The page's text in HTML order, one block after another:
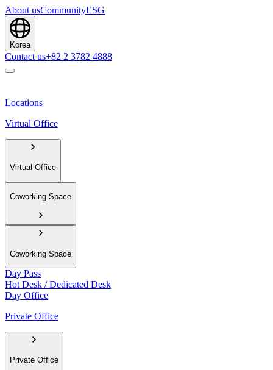
About usCommunityESG
Korea
Contact us+82 2 3782 4888
Locations
Virtual Office
Virtual Office
Coworking Space
Coworking Space
Day Pass
Hot Desk / Dedicated Desk
Day Office
Private Office
Private Office